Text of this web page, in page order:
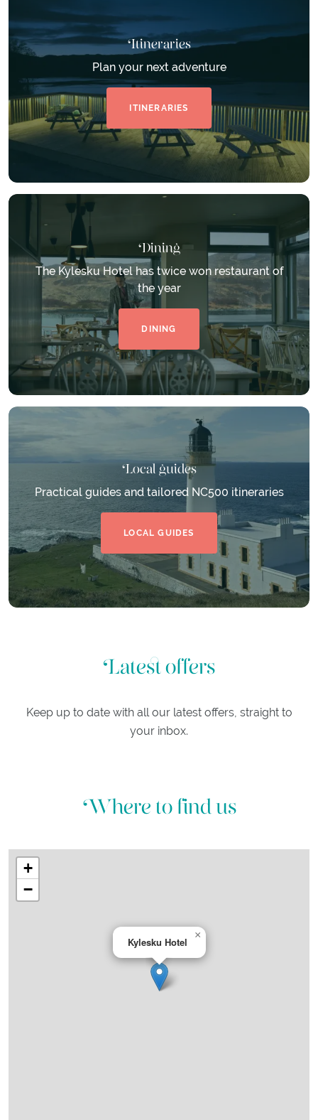
Itineraries
Plan your next adventure
ITINERARIES
Dining
The Kylesku Hotel has twice won restaurant of
the year
DINING
Local guides
Practical guides and tailored NC500 itineraries
LOCAL GUIDES
Latest offers
Keep up to date with all our latest offers, straight to
your inbox.
Where to find us
Kylesku Hotel
×
+
−